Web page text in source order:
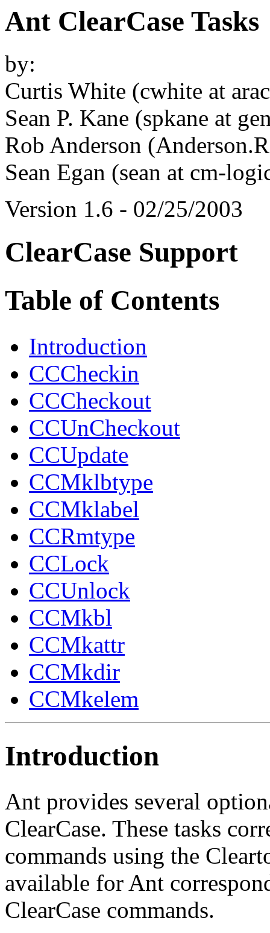
Ant ClearCase Tasks
by:
Curtis White (cwhite at
Sean P. Kane (spkane at
Rob Anderson
Sean Egan (sean at cm-
Version 1.6 - 02/25/2003
ClearCase Support
Table of Contents
Introduction
CCCheckin
CCCheckout
CCUnCheckout
CCUpdate
CCMklbtype
CCMklabel
CCRmtype
CCLock
CCUnlock
CCMkbl
CCMkattr
CCMkdir
CCMkelem
Introduction
Ant provides several
ClearCase. These tasks
commands using the
available for Ant
ClearCase commands.